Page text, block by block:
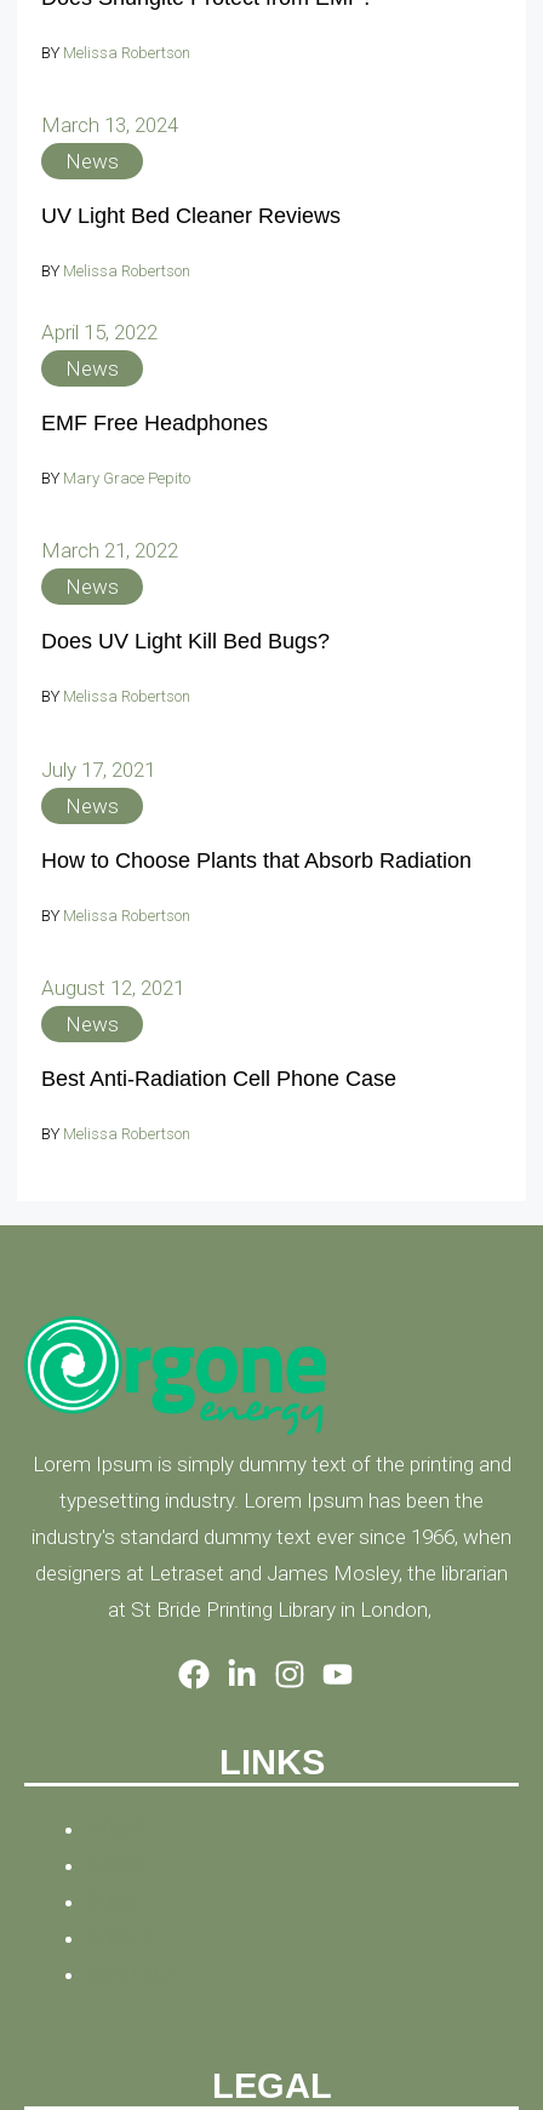
BY Melissa Robertson
March 13, 2024
News
UV Light Bed Cleaner Reviews
BY Melissa Robertson
April 15, 2022
News
EMF Free Headphones
BY Mary Grace Pepito
March 21, 2022
News
Does UV Light Kill Bed Bugs?
BY Melissa Robertson
July 17, 2021
News
How to Choose Plants that Absorb Radiation
BY Melissa Robertson
August 12, 2021
News
Best Anti-Radiation Cell Phone Case
BY Melissa Robertson
Lorem Ipsum is simply dummy text of the printing and
typesetting industry. Lorem Ipsum has been the
industry's standard dummy text ever since 1966, when
designers at Letraset and James Mosley, the librarian
at St Bride Printing Library in London,
LINKS
LEGAL